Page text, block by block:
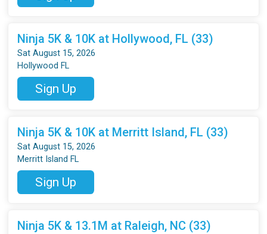
Ninja 5K & 10K at Hollywood, FL (33)
Sat August 15, 2026
Hollywood FL
Sign Up
Ninja 5K & 10K at Merritt Island, FL (33)
Sat August 15, 2026
Merritt Island FL
Sign Up
Ninja 5K & 13.1M at Raleigh, NC (33)